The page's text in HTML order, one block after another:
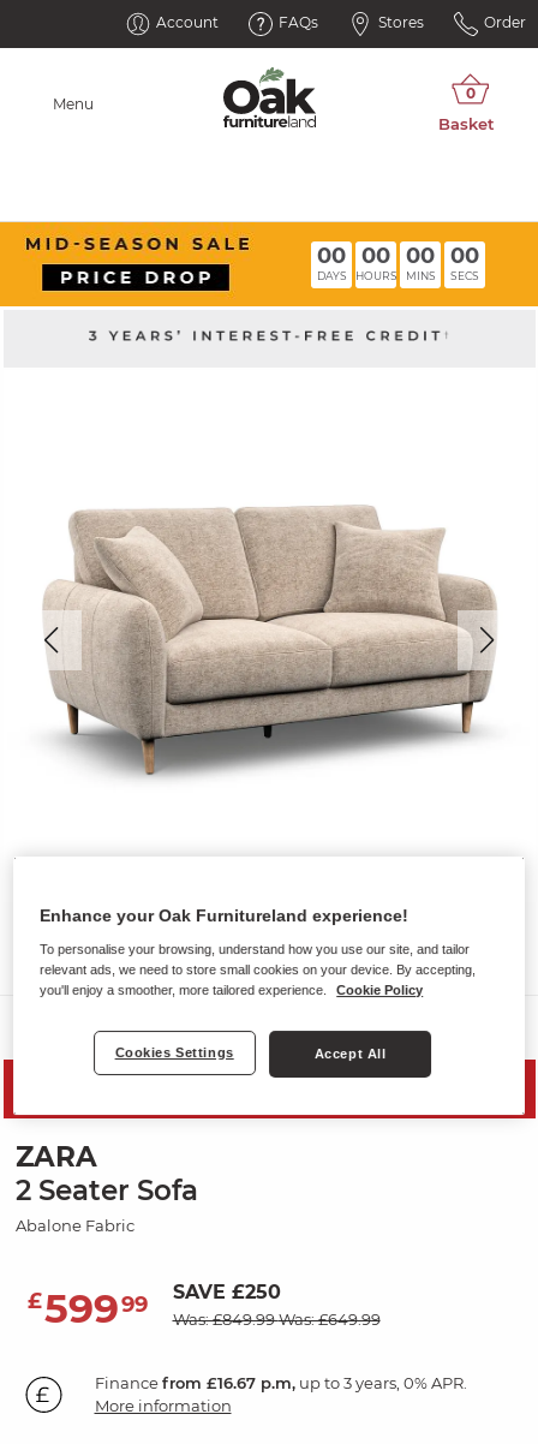
Account FAQs Stores Order
Menu
00
DAYS
00
HOURS
00
MINS
00
SECS
ZARA
2 Seater Sofa
Abalone Fabric
£59999 SAVE £250
Was: £849.99Was: £649.99
Financefrom £16.67 p.m,up to 3 years, 0% APR.
More information
Enhance your Oak Furnitureland experience!
To personalise your browsing, understand how you use our site, and tailor
relevant ads, we need to store small cookies on your device. By accepting,
you'll enjoy a smoother, more tailored experience.
Cookie Policy
Cookies Settings Accept All